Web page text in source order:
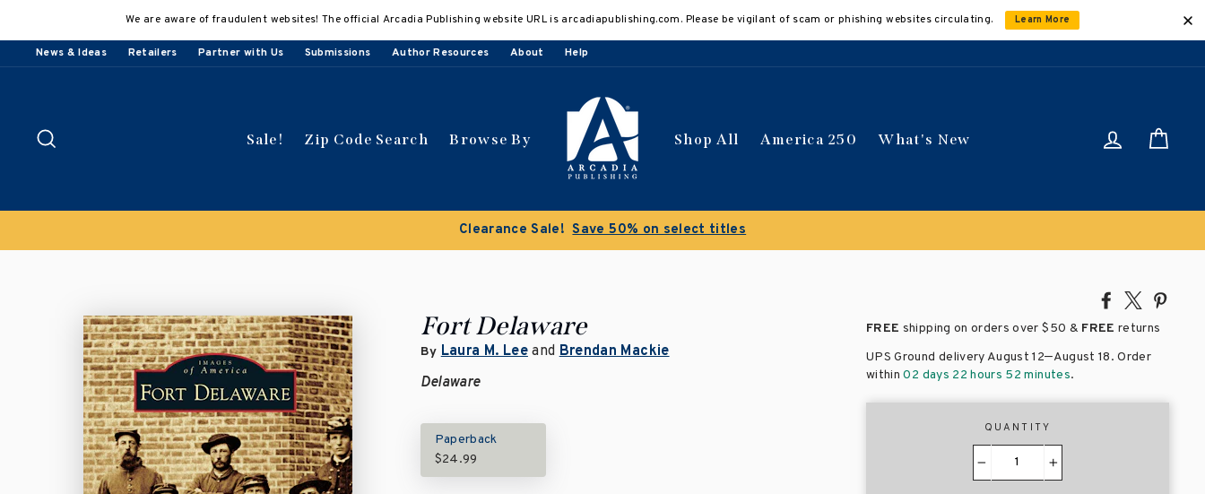
content
We are aware of fraudulent websites! The official Arcadia Publishing website URL is arcadiapublishing.com. Please be vigilant of scam or phishing websites circulating. Learn More
News & Ideas Retailers Partner with Us Submissions Author Resources About Help
Sale! Zip Code Search Browse By Shop All America 250 What's New Log in
Clearance Sale! Save 50% on select titles
Share
Facebook
Tweet
X
Fort Delaware
By Laura M. LeeandBrendan Mackie
Delaware
Paperback
$24.99
FREE shipping on orders over$50 & FREE returns
UPS Ground delivery August 12–August 18. Order
within02 days 22 hours 52 minutes.
QUANTITY